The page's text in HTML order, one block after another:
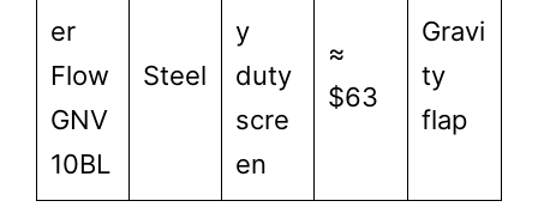
er
Flow
GNV
10BL
Steel
y
duty
scre
en
≈
$63
Gravi
ty
flap